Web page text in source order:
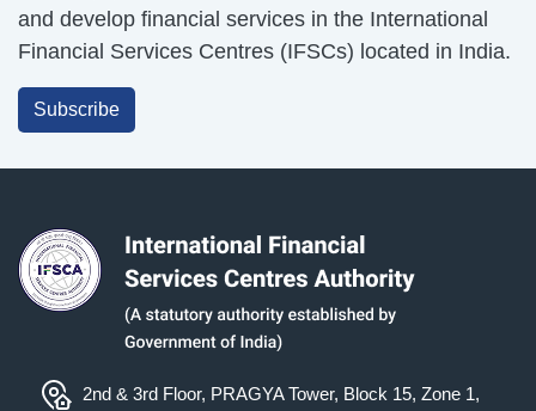
and develop financial services in the International
Financial Services Centres (IFSCs) located in India.
Subscribe
2nd & 3rd Floor, PRAGYA Tower, Block 15, Zone 1,